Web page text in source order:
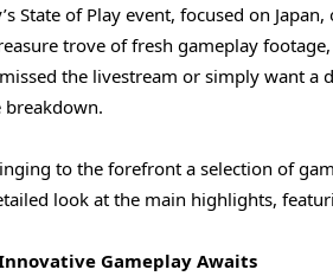
State of Play event, focused on
trove of fresh gameplay
the livestream or simply want a
to the forefront a selection of
look at the main highlights,
Gameplay Awaits